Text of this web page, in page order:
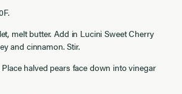
melt butter. Add in Lucini Sweet Cherry
and cinnamon. Stir.
Place halved pears face down into vinegar